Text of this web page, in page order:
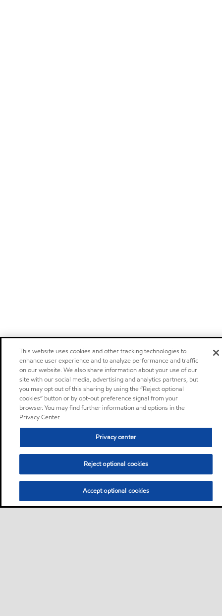
This website uses cookies and other tracking technologies to
enhance user experience and to analyze performance and traffic
on our website. We also share information about your use of our
site with our social media, advertising and analytics partners, but
you may opt out of this sharing by using the “Reject optional
cookies” button or by opt-out preference signal from your
browser. You may find further information and options in the
Privacy Center.
Privacy center
Reject optional cookies
Accept optional cookies